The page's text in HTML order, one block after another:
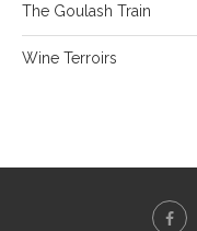
The Goulash Train
Wine Terroirs